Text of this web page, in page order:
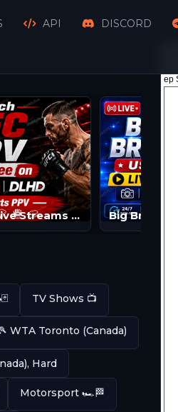
API DISCORD
Watch UFC PPV Live Streams | UFC LIVE | UFC Streams
TV Shows 📺
WTA Toronto (Canada)
Hard
Motorsport 🏎️🏁